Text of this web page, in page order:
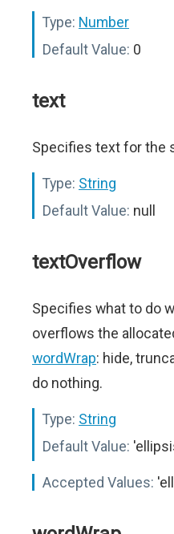
Type: Number
Default Value: 0
text
Specifies text for the
Type: String
Default Value: null
textOverflow
Specifies what to do
overflows the
wordWrap: hide,
do nothing.
Type: String
Default Value:
Accepted Values: